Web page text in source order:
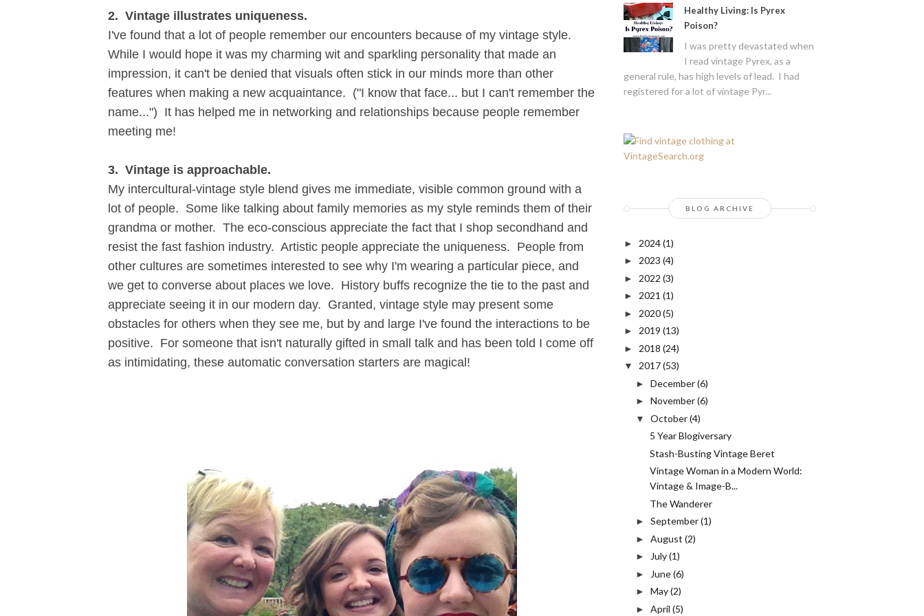
2. Vintage illustrates uniqueness.
I've found that a lot of people remember our encounters because of my vintage style.
While I would hope it was my charming wit and sparkling personality that made an
impression, it can't be denied that visuals often stick in our minds more than other
features when making a new acquaintance. ("I know that face... but I can't remember the
name...") It has helped me in networking and relationships because people remember
meeting me!
3. Vintage is approachable.
My intercultural-vintage style blend gives me immediate, visible common ground with a
lot of people. Some like talking about family memories as my style reminds them of their
grandma or mother. The eco-conscious appreciate the fact that I shop secondhand and
resist the fast fashion industry. Artistic people appreciate the uniqueness. People from
other cultures are sometimes interested to see why I'm wearing a particular piece, and
we get to converse about places we love. History buffs recognize the tie to the past and
appreciate seeing it in our modern day. Granted, vintage style may present some
obstacles for others when they see me, but by and large I've found the interactions to be
positive. For someone that isn't naturally gifted in small talk and has been told I come off
as intimidating, these automatic conversation starters are magical!
Healthy Living: Is Pyrex
Poison?
I was pretty devastated when
I read vintage Pyrex, as a
general rule, has high levels of lead. I had
registered for a lot of vintage Pyr...
BLOG ARCHIVE
► 2024(1)
► 2023 (4)
► 2022 (3)
► 2021 (1)
► 2020(5)
► 2019 (13)
► 2018 (24)
▼ 2017(53)
► December(6)
► November(6)
▼ October(4)
5 Year Blogiversary
Stash-Busting Vintage Beret
Vintage Woman in a Modern World:
Vintage & Image-B...
The Wanderer
► September(1)
► August (2)
► July(1)
► June(6)
► May(2)
► April (5)